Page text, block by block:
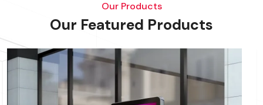
Our Products
Our Featured Products